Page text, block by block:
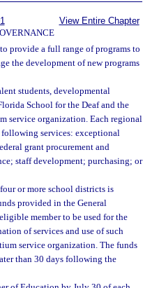
View Entire Chapter
provide a full range of programs to
the development of new programs
students, developmental
School for the Deaf and the
service organization. Each regional
services: exceptional
grant procurement and
staff development; purchasing; or
or more school districts is
provided in the General
member to be used for the
of services and use of such
service organization. The funds
than 30 days following the